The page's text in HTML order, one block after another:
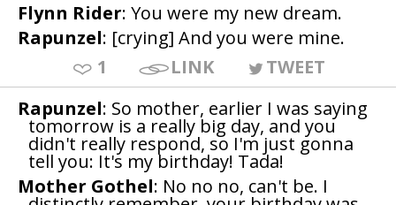
Flynn Rider: You were my new dream.
Rapunzel: [crying] And you were mine.
1
LINK
TWEET
Rapunzel: So mother, earlier I was saying
tomorrow is a really big day, and you
didn't really respond, so I'm just gonna
tell you: It's my birthday! Tada!
Mother Gothel: No no no, can't be. I